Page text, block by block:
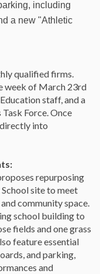
including
a new "Athletic
qualified firms.
week of March 23rd
staff, and a
Force.Once
into
repurposing
site to meet
community space.
school building to
fields and one grass
feature essential
and parking,
and